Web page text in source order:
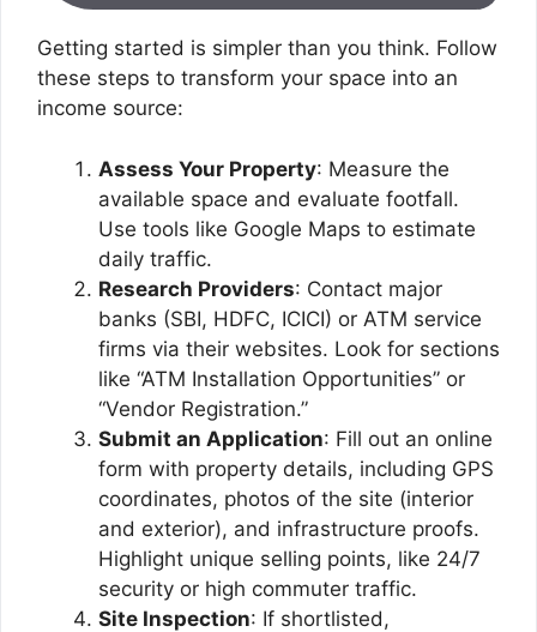
Getting started is simpler than you think. Follow
these steps to transform your space into an
income source:
Assess Your Property: Measure the
available space and evaluate footfall.
Use tools like Google Maps to estimate
daily traffic.
Research Providers: Contact major
banks (SBI, HDFC, ICICI) or ATM service
firms via their websites. Look for sections
like “ATM Installation Opportunities” or
“Vendor Registration.”
Submit an Application: Fill out an online
form with property details, including GPS
coordinates, photos of the site (interior
and exterior), and infrastructure proofs.
Highlight unique selling points, like 24/7
security or high commuter traffic.
Site Inspection: If shortlisted,